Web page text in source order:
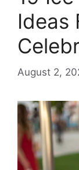
Ideas
August 2,